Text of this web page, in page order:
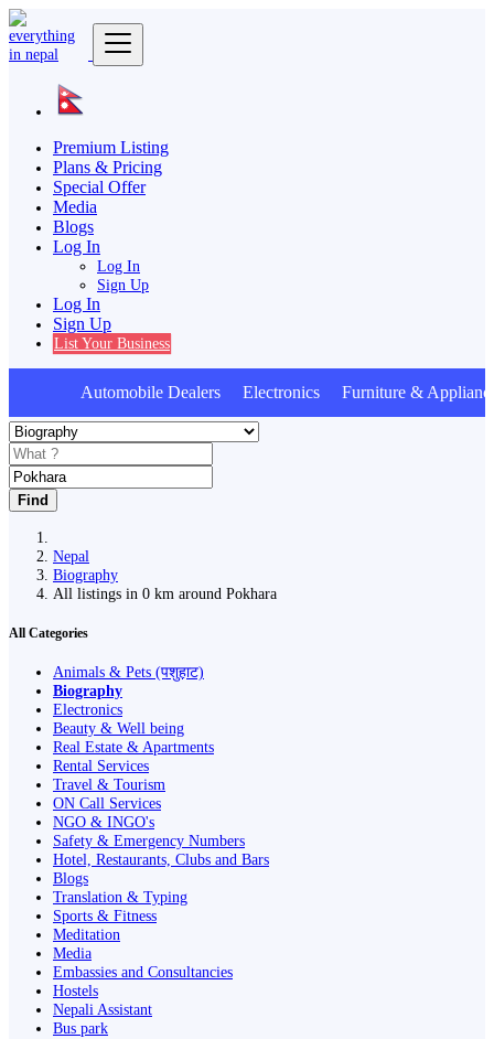
Premium Listing
Plans & Pricing
Special Offer
Media
Blogs
Log In
Log In
Sign Up
Log In
Sign Up
List Your Business
Automobile Dealers Electronics Furniture &
Find
Nepal
Biography
All listings in 0 km around Pokhara
All Categories
Animals & Pets (पशुहाट)
Biography
Electronics
Beauty & Well being
Real Estate & Apartments
Rental Services
Travel & Tourism
ON Call Services
NGO & INGO's
Safety & Emergency Numbers
Hotel, Restaurants, Clubs and Bars
Blogs
Translation & Typing
Sports & Fitness
Meditation
Media
Embassies and Consultancies
Hostels
Nepali Assistant
Bus park